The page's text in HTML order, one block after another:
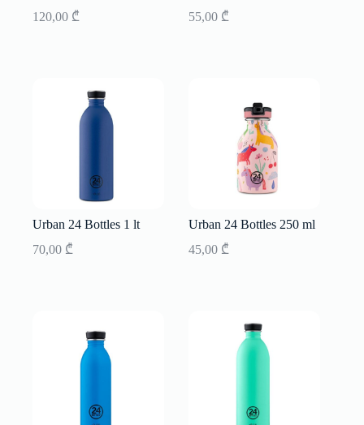
120,00 ₾
55,00 ₾
Urban 24 Bottles 1 lt
70,00 ₾
Urban 24 Bottles 250 ml
45,00 ₾